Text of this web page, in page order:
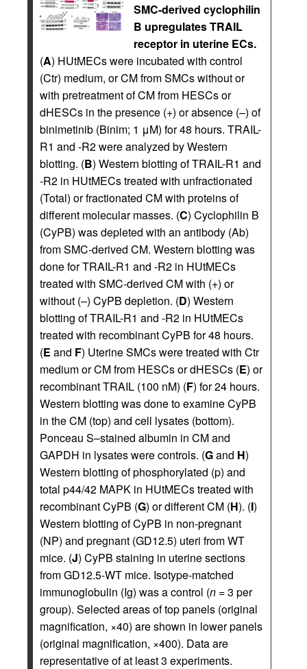
SMC-derived cyclophilin
B upregulates TRAIL
receptor in uterine ECs.
(A) HUtMECs were incubated with control
(Ctr) medium, or CM from SMCs without or
with pretreatment of CM from HESCs or
dHESCs in the presence (+) or absence (–) of
binimetinib (Binim; 1 μM) for 48 hours. TRAIL-
R1 and -R2 were analyzed by Western
blotting. (B) Western blotting of TRAIL-R1 and
-R2 in HUtMECs treated with unfractionated
(Total) or fractionated CM with proteins of
different molecular masses. (C) Cyclophilin B
(CyPB) was depleted with an antibody (Ab)
from SMC-derived CM. Western blotting was
done for TRAIL-R1 and -R2 in HUtMECs
treated with SMC-derived CM with (+) or
without (–) CyPB depletion. (D) Western
blotting of TRAIL-R1 and -R2 in HUtMECs
treated with recombinant CyPB for 48 hours.
(E and F) Uterine SMCs were treated with Ctr
medium or CM from HESCs or dHESCs (E) or
recombinant TRAIL (100 nM) (F) for 24 hours.
Western blotting was done to examine CyPB
in the CM (top) and cell lysates (bottom).
Ponceau S–stained albumin in CM and
GAPDH in lysates were controls. (Gand H)
Western blotting of phosphorylated (p) and
total p44/42 MAPK in HUtMECs treated with
recombinant CyPB (G) or different CM (H). (I)
Western blotting of CyPB in non-pregnant
(NP) and pregnant (GD12.5) uteri from WT
mice. (J) CyPB staining in uterine sections
from GD12.5-WT mice. Isotype-matched
immunoglobulin (Ig) was a control (n =3 per
group). Selected areas of top panels (original
magnification, ×40) are shown in lower panels
(original magnification, ×400). Data are
representative of at least 3 experiments.